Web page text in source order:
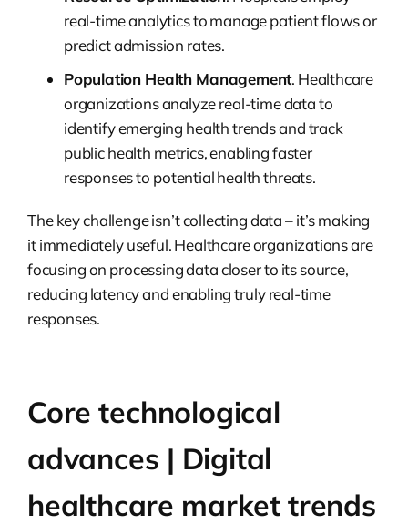
real-time analytics to manage patient flows or
predict admission rates.
Population Health Management. Healthcare
organizations analyze real-time data to
identify emerging health trends and track
public health metrics, enabling faster
responses to potential health threats.
The key challenge isn’t collecting data – it’s making
it immediately useful. Healthcare organizations are
focusing on processing data closer to its source,
reducing latency and enabling truly real-time
responses.
Core technological
advances | Digital
healthcare market trends